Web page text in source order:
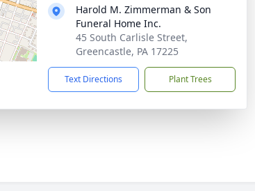
Harold M. Zimmerman & Son
Funeral Home Inc.
45 South Carlisle Street,
Greencastle, PA 17225
Text Directions Plant Trees